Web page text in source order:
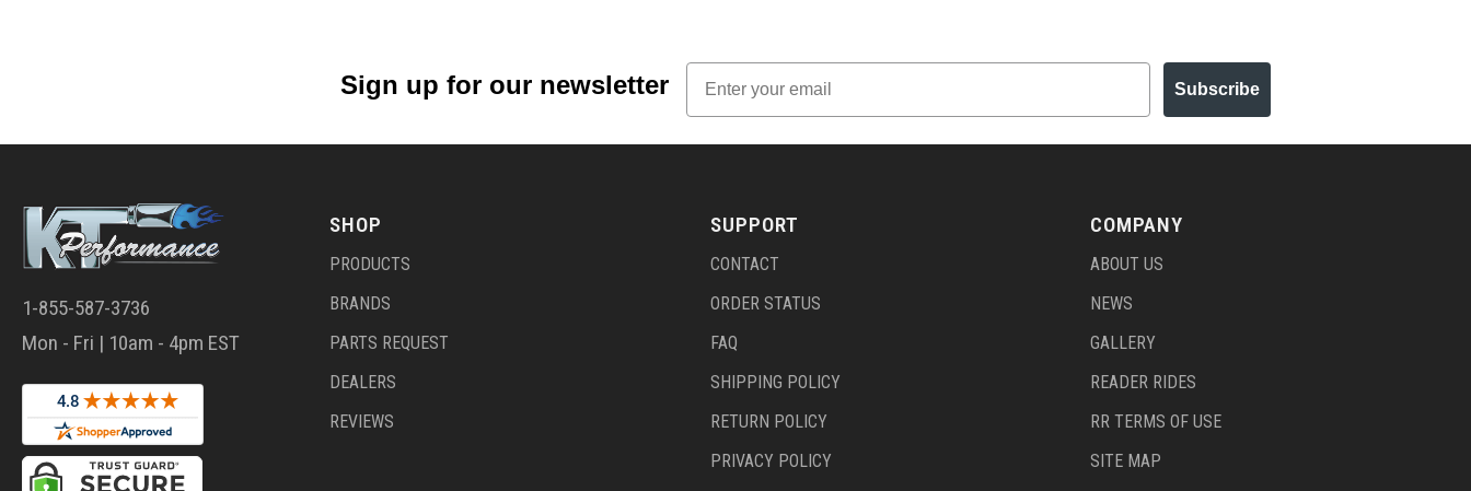
Sign up for our newsletter
Email
Subscribe
1-855-587-3736
Mon - Fri | 10am - 4pm EST
SHOP
PRODUCTS
BRANDS
PARTS REQUEST
DEALERS
REVIEWS
SUPPORT
CONTACT
ORDER STATUS
FAQ
SHIPPING POLICY
RETURN POLICY
PRIVACY POLICY
COMPANY
ABOUT US
NEWS
GALLERY
READER RIDES
RR TERMS OF USE
SITE MAP